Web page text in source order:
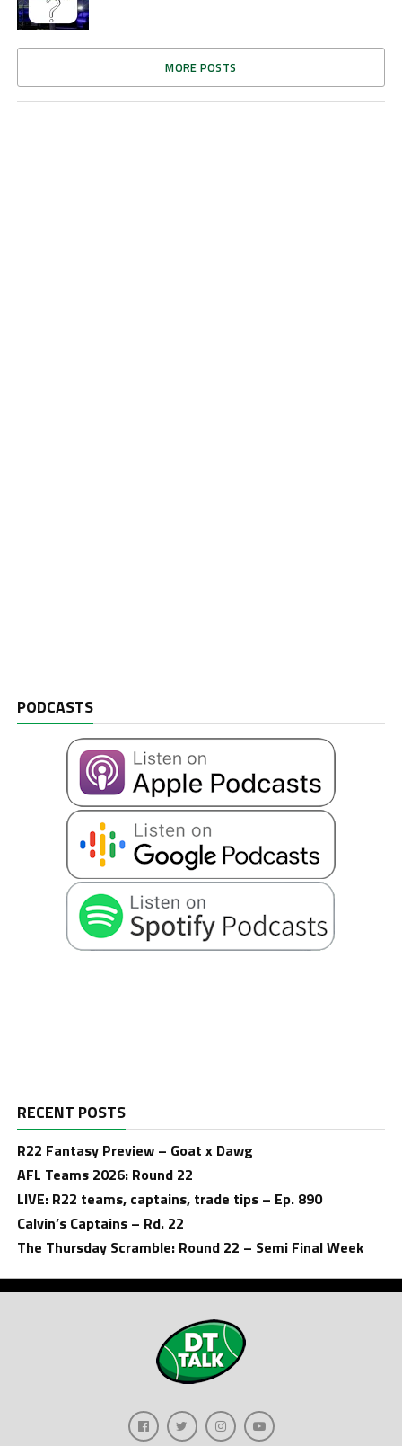
MORE POSTS
PODCASTS
RECENT POSTS
R22 Fantasy Preview – Goat x Dawg
AFL Teams 2026: Round 22
LIVE: R22 teams, captains, trade tips – Ep. 890
Calvin’s Captains – Rd. 22
The Thursday Scramble: Round 22 – Semi Final Week